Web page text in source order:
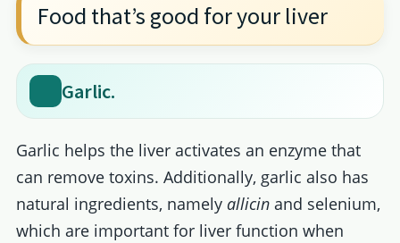
Food that’s good for your liver
Garlic.
Garlic helps the liver activates an enzyme that
can remove toxins. Additionally, garlic also has
natural ingredients, namely allicinand selenium,
which are important for liver function when